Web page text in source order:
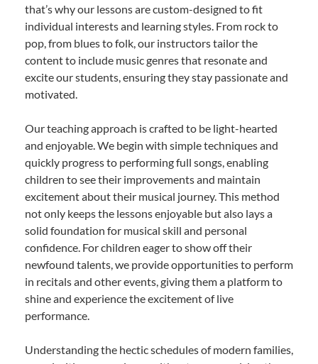
that’s why our lessons are custom-designed to fit
individual interests and learning styles. From rock to
pop, from blues to folk, our instructors tailor the
content to include music genres that resonate and
excite our students, ensuring they stay passionate and
motivated.
Our teaching approach is crafted to be light-hearted
and enjoyable. We begin with simple techniques and
quickly progress to performing full songs, enabling
children to see their improvements and maintain
excitement about their musical journey. This method
not only keeps the lessons enjoyable but also lays a
solid foundation for musical skill and personal
confidence. For children eager to show off their
newfound talents, we provide opportunities to perform
in recitals and other events, giving them a platform to
shine and experience the excitement of live
performance.
Understanding the hectic schedules of modern families,